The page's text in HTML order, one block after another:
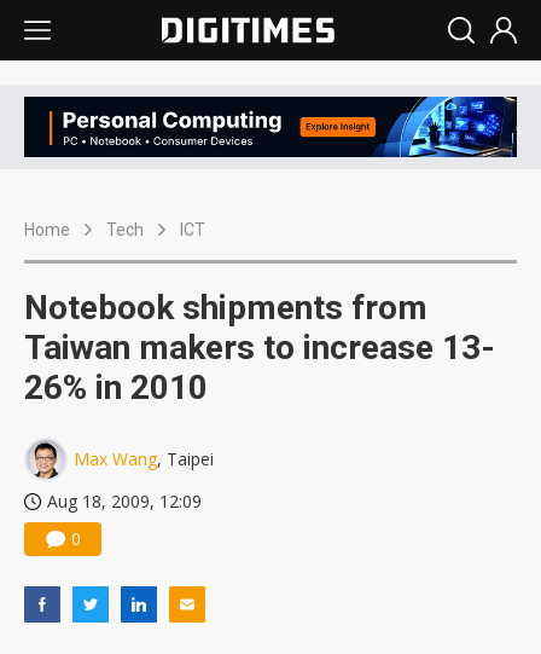
Home Tech ICT
Notebook shipments from
Taiwan makers to increase 13-
26% in 2010
Max Wang, Taipei
Aug 18, 2009, 12:09
0